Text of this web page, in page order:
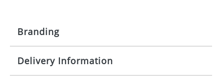
Branding
Origination: £30.00
Delivery Information